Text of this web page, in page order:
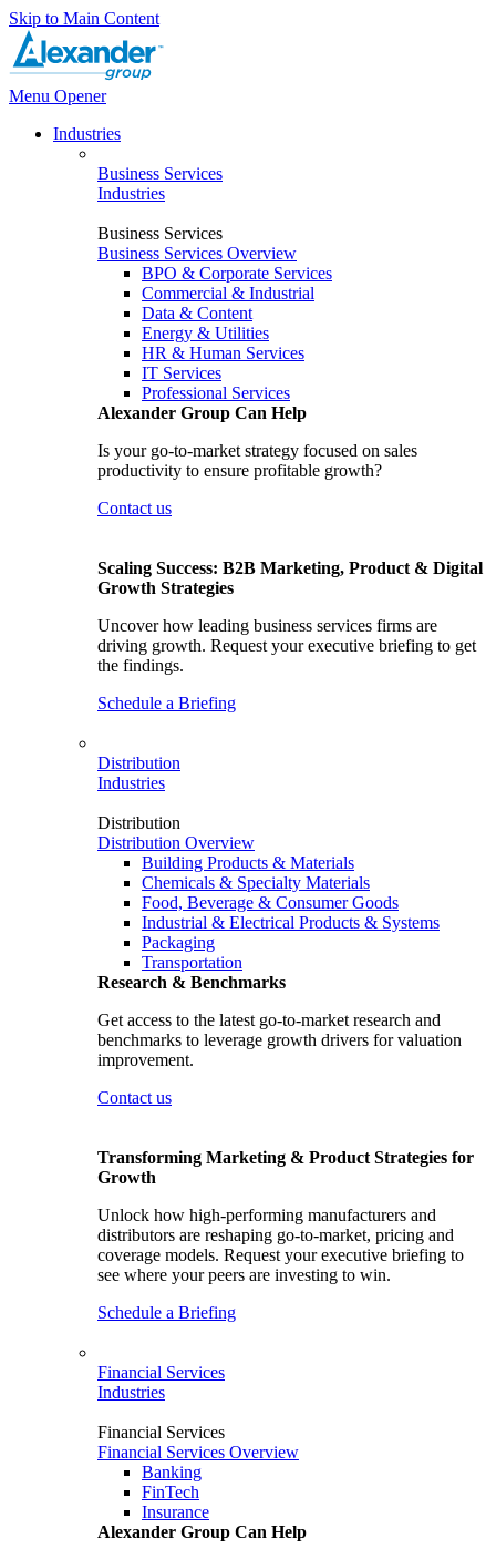
Skip to Main Content
Menu Opener
Industries
Business Services
Industries
Business Services
Business Services Overview
BPO & Corporate Services
Commercial & Industrial
Data & Content
Energy & Utilities
HR & Human Services
IT Services
Professional Services
Alexander Group Can Help
Is your go-to-market strategy focused on sales
productivity to ensure profitable growth?
Contact us
Scaling Success: B2B Marketing, Product & Digital
Growth Strategies
Uncover how leading business services firms are
driving growth. Request your executive briefing to get
the findings.
Schedule a Briefing
Distribution
Industries
Distribution
Distribution Overview
Building Products & Materials
Chemicals & Specialty Materials
Food, Beverage & Consumer Goods
Industrial & Electrical Products & Systems
Packaging
Transportation
Research & Benchmarks
Get access to the latest go-to-market research and
benchmarks to leverage growth drivers for valuation
improvement.
Contact us
Transforming Marketing & Product Strategies for
Growth
Unlock how high-performing manufacturers and
distributors are reshaping go-to-market, pricing and
coverage models. Request your executive briefing to
see where your peers are investing to win.
Schedule a Briefing
Financial Services
Industries
Financial Services
Financial Services Overview
Banking
FinTech
Insurance
Alexander Group Can Help